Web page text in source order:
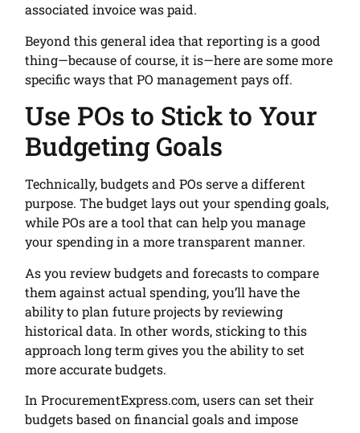
associated invoice was paid.
Beyond this general idea that reporting is a good
thing—because of course, it is—here are some more
specific ways that PO management pays off.
Use POs to Stick to Your
Budgeting Goals
Technically, budgets and POs serve a different
purpose. The budget lays out your spending goals,
while POs are a tool that can help you manage
your spending in a more transparent manner.
As you review budgets and forecasts to compare
them against actual spending, you’ll have the
ability to plan future projects by reviewing
historical data. In other words, sticking to this
approach long term gives you the ability to set
more accurate budgets.
In ProcurementExpress.com, users can set their
budgets based on financial goals and impose